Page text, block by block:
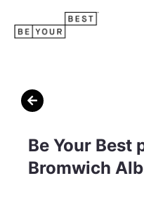

Be Your Best
Bromwich